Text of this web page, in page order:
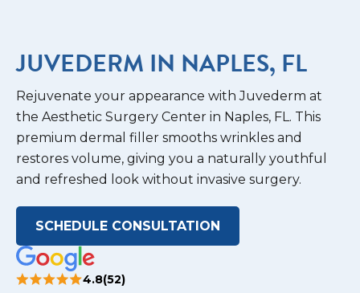
JUVEDERM IN NAPLES, FL
Rejuvenate your appearance with Juvederm at
the Aesthetic Surgery Center in Naples, FL. This
premium dermal filler smooths wrinkles and
restores volume, giving you a naturally youthful
and refreshed look without invasive surgery.
SCHEDULE CONSULTATION
4.8(52)